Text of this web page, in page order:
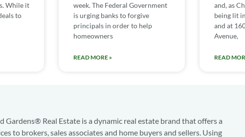
While it
to
week. The Federal Government
is urging banks to forgive
principals in order to help
homeowners
READ MORE »
and, as
being lit
and at
Avenue,
READ
Gardens® Real Estate is a dynamic real estate brand that offers a
to brokers, sales associates and home buyers and sellers. Using